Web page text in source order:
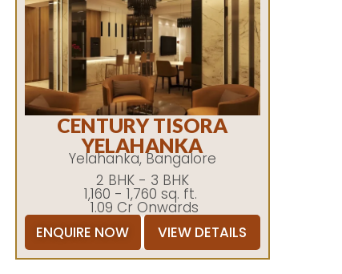
CENTURY TISORA
YELAHANKA
Yelahanka, Bangalore
2 BHK - 3 BHK
1,160 - 1,760 sq. ft.
1.09 Cr Onwards
ENQUIRE NOW
VIEW DETAILS